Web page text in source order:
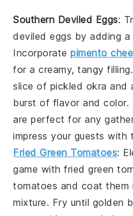
Southern Deviled Eggs:
deviled eggs by adding
Incorporatepimento
for a creamy, tangy
slice of pickled okra and
burst of flavor and color.
are perfect for any
impress your guests with
Fried Green Tomatoes:
game withfried green
tomatoes and coat them
mixture. Fry until golden